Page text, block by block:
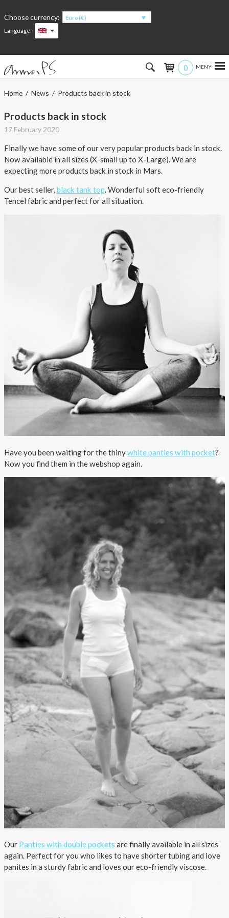
Choose currency:
Euro (€)
Language:
0
Hem
Women
Kids
About the products
Home/ News / Products back in stock
Products back in stock
17 February 2020
Finally we have some of our very popular products back in stock.
Now available in all sizes (X-small up to X-Large). We are
expecting more products back in stock in Mars.
Our best seller,black tank top. Wonderful soft eco-friendly
Tencel fabric and perfect for all situation.
Have you been waiting for the thinywhite panties with pocket?
Now you find them in the webshop again.
Our Panties with double pockets are finally available in all sizes
again. Perfect for you who likes to have shorter tubing and love
panites in a sturdy fabric and loves our eco-friendly viscose.